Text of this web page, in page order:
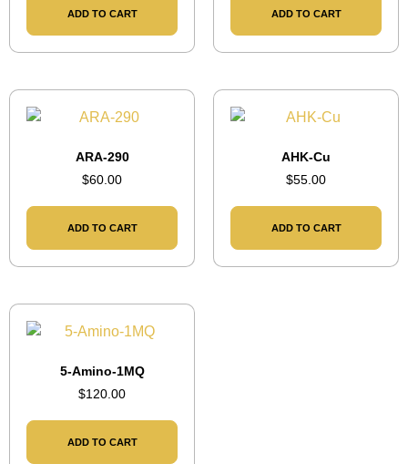
ADD TO CART ADD TO CART
ARA-290
$60.00
ADD TO CART
AHK-Cu
$55.00
ADD TO CART
5-Amino-1MQ
$120.00
ADD TO CART